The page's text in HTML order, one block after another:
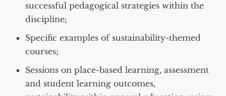
successful pedagogical strategies within the
discipline;
Specific examples of sustainability-themed
courses;
Sessions on place-based learning, assessment
and student learning outcomes,